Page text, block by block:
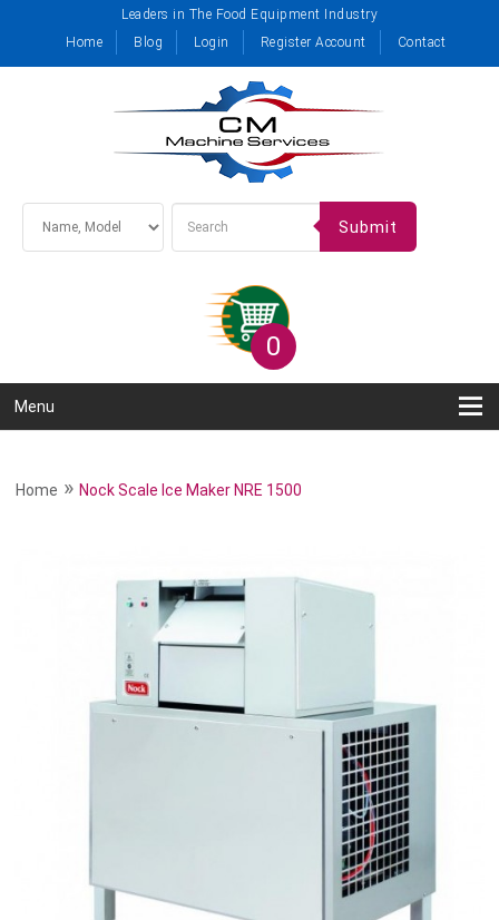
Leaders in The Food Equipment Industry
Home
Blog Login Register Account Contact
Submit
0
Menu
Home »Nock Scale Ice Maker NRE 1500